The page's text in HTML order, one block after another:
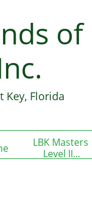
LBK Masters
Level II...
of
Key, Florida